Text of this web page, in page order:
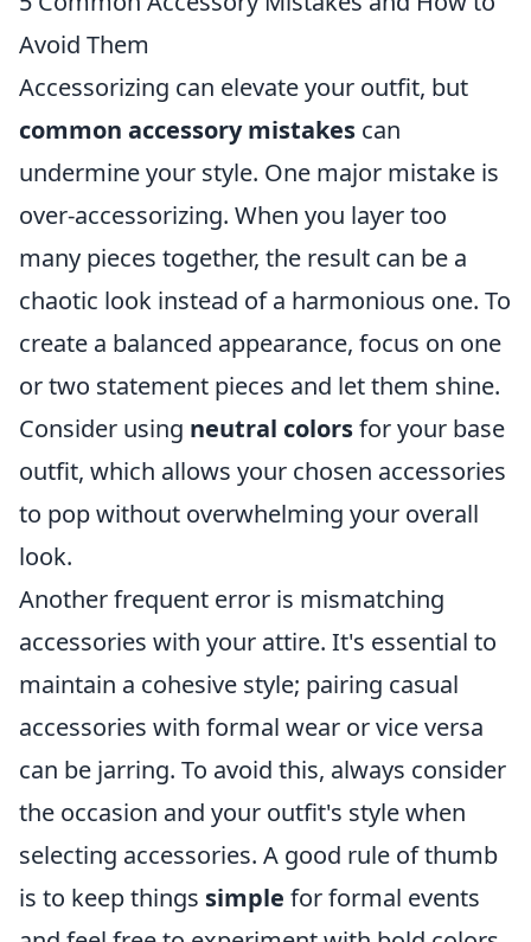
Avoid Them
Accessorizing can elevate your outfit, but
common accessory mistakes can
undermine your style. One major mistake is
over-accessorizing. When you layer too
many pieces together, the result can be a
chaotic look instead of a harmonious one. To
create a balanced appearance, focus on one
or two statement pieces and let them shine.
Consider using neutral colorsfor your base
outfit, which allows your chosen accessories
to pop without overwhelming your overall
look.
Another frequent error is mismatching
accessories with your attire. It's essential to
maintain a cohesive style; pairing casual
accessories with formal wear or vice versa
can be jarring. To avoid this, always consider
the occasion and your outfit's style when
selecting accessories. A good rule of thumb
is to keep things simple for formal events